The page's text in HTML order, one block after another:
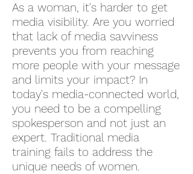
As a woman, it's harder to get
media visibility. Are you worried
that lack of media savviness
prevents you from reaching
more people with your message
and limits your impact? In
today's media-connected world,
you need to be a compelling
spokesperson and not just an
expert. Traditional media
training fails to address the
unique needs of women.